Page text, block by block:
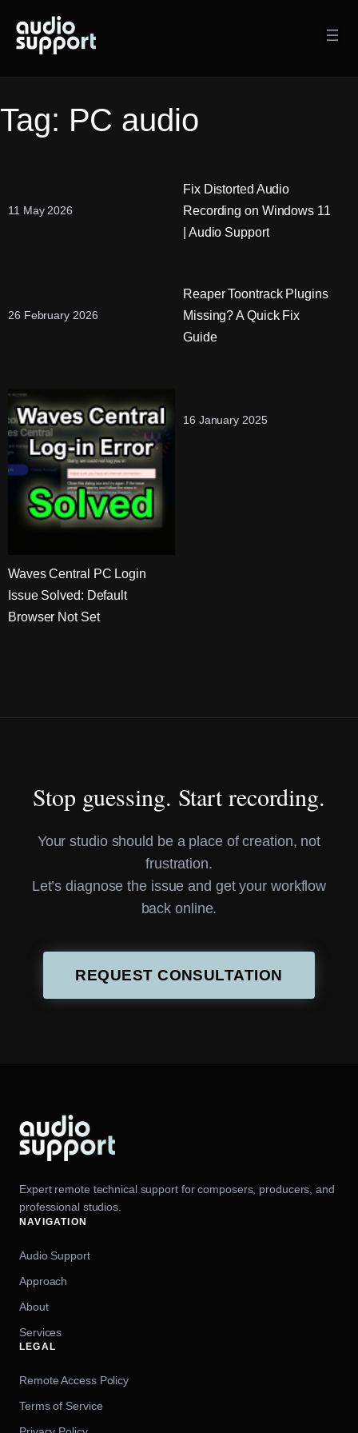
content
Tag: PC audio
11 May 2026
Fix Distorted Audio
Recording on Windows 11
| Audio Support
26 February 2026
Reaper Toontrack Plugins
Missing? A Quick Fix
Guide
16 January 2025
Waves Central PC Login
Issue Solved: Default
Browser Not Set
Stop guessing. Start recording.
Your studio should be a place of creation, not
frustration.
Let’s diagnose the issue and get your workflow
back online.
REQUEST CONSULTATION
Expert remote technical support for composers, producers, and
professional studios.
NAVIGATION
Audio Support
Approach
About
Services
LEGAL
Remote Access Policy
Terms of Service